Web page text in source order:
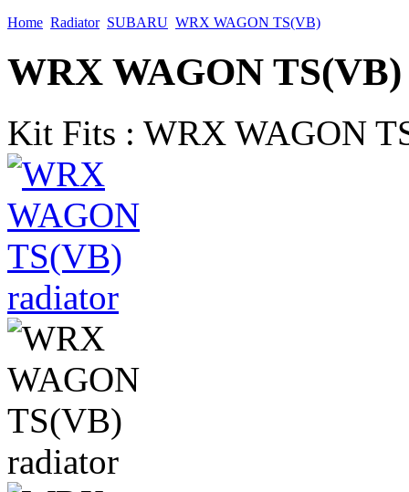
Home Radiator SUBARU WRX WAGON TS(VB)
WRX WAGON
Kit Fits : WRX WAGON